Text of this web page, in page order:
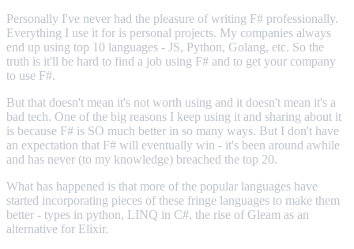
Personally I've never had the pleasure of writing F# professionally.
Everything I use it for is personal projects. My companies always
end up using top 10 languages - JS, Python, Golang, etc. So the
truth is it'll be hard to find a job using F# and to get your company
to use F#.
But that doesn't mean it's not worth using and it doesn't mean it's a
bad tech. One of the big reasons I keep using it and sharing about it
is because F# is SO much better in so many ways. But I don't have
an expectation that F# will eventually win - it's been around awhile
and has never (to my knowledge) breached the top 20.
What has happened is that more of the popular languages have
started incorporating pieces of these fringe languages to make them
better - types in python, LINQ in C#, the rise of Gleam as an
alternative for Elixir.